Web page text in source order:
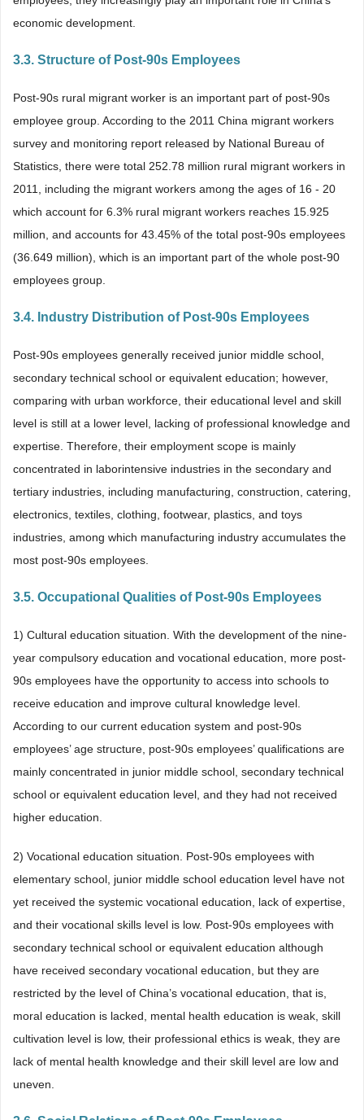
economic development.
3.3. Structure of Post-90s Employees
Post-90s rural migrant worker is an important part of post-90s
employee group. According to the 2011 China migrant workers
survey and monitoring report released by National Bureau of
Statistics, there were total 252.78 million rural migrant workers in
2011, including the migrant workers among the ages of 16 - 20
which account for 6.3% rural migrant workers reaches 15.925
million, and accounts for 43.45% of the total post-90s employees
(36.649 million), which is an important part of the whole post-90
employees group.
3.4. Industry Distribution of Post-90s Employees
Post-90s employees generally received junior middle school,
secondary technical school or equivalent education; however,
comparing with urban workforce, their educational level and skill
level is still at a lower level, lacking of professional knowledge and
expertise. Therefore, their employment scope is mainly
concentrated in laborintensive industries in the secondary and
tertiary industries, including manufacturing, construction, catering,
electronics, textiles, clothing, footwear, plastics, and toys
industries, among which manufacturing industry accumulates the
most post-90s employees.
3.5. Occupational Qualities of Post-90s Employees
1) Cultural education situation. With the development of the nine-
year compulsory education and vocational education, more post-
90s employees have the opportunity to access into schools to
receive education and improve cultural knowledge level.
According to our current education system and post-90s
employees’ age structure, post-90s employees’ qualifications are
mainly concentrated in junior middle school, secondary technical
school or equivalent education level, and they had not received
higher education.
2) Vocational education situation. Post-90s employees with
elementary school, junior middle school education level have not
yet received the systemic vocational education, lack of expertise,
and their vocational skills level is low. Post-90s employees with
secondary technical school or equivalent education although
have received secondary vocational education, but they are
restricted by the level of China’s vocational education, that is,
moral education is lacked, mental health education is weak, skill
cultivation level is low, their professional ethics is weak, they are
lack of mental health knowledge and their skill level are low and
uneven.